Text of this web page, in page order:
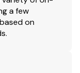
a few
on